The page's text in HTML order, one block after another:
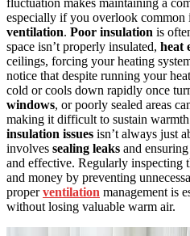
fluctuation makes maintaining a
especially if you overlook common
ventilation. Poor insulation is
space isn’t properly insulated, heat
ceilings, forcing your heating
notice that despite running your
cold or cools down rapidly once
windows, or poorly sealed areas
making it difficult to sustain warmth
insulation issues isn’t always just
involves sealing leaks and
and effective. Regularly inspecting
and money by preventing
properventilation management is
without losing valuable warm air.